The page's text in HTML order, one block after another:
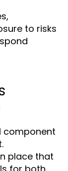
to risks
component
place that